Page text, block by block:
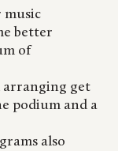
music
better
of
get
podium and a
also